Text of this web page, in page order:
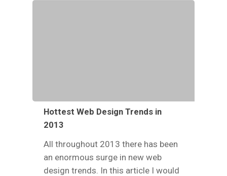
Hottest Web Design Trends in
2013
All throughout 2013 there has been
an enormous surge in new web
design trends. In this article I would